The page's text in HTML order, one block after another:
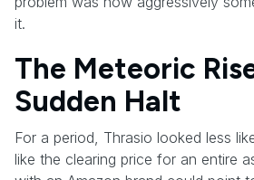
it.
The Meteoric
Sudden Halt
For a period, Thrasio looked less
like the clearing price for an entire